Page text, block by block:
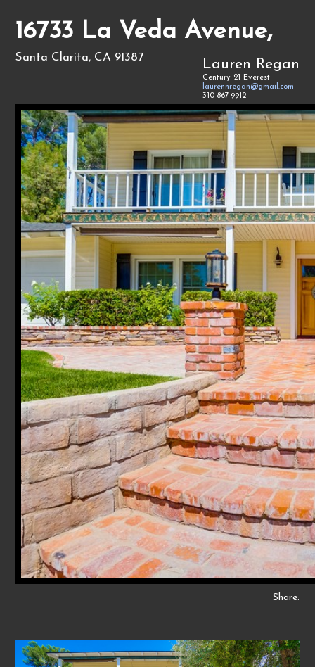
16733 La Veda Avenue,
Santa Clarita, CA 91387 Lauren Regan
Century 21 Everest
laurennregan@gmail.com
310-867-9912
Share: